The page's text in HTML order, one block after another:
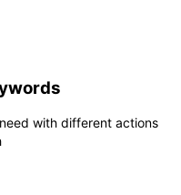
with different actions